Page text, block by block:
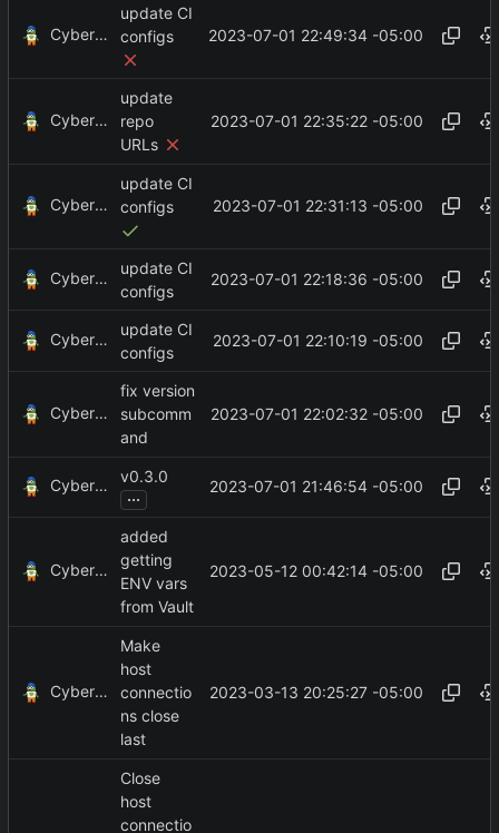
CyberShell
update CI
configs
2023-07-01 22:49:34 -05:00
CyberShell
update
repo
URLs
2023-07-01 22:35:22 -05:00
CyberShell
update CI
configs
2023-07-01 22:31:13 -05:00
CyberShell
update CI
configs
2023-07-01 22:18:36 -05:00
CyberShell
update CI
configs
2023-07-01 22:10:19 -05:00
CyberShell
fix version
subcomm
and
2023-07-01 22:02:32 -05:00
CyberShell
v0.3.0
...
2023-07-01 21:46:54 -05:00
CyberShell
added
getting
ENV vars
from Vault
2023-05-12 00:42:14 -05:00
CyberShell
Make
host
connectio
ns close
last
2023-03-13 20:25:27 -05:00
Close
host
connectio